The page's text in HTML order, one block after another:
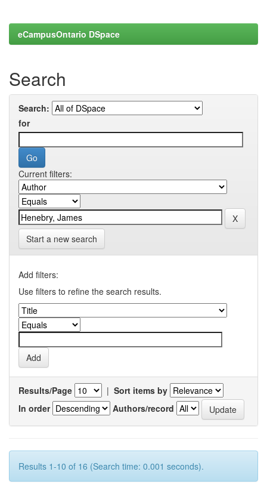
eCampusOntario DSpace
Search
Search:
for
Current filters:
Start a new search
Add filters:
Use filters to refine the search results.
Results/Page | Sort items by
In order
Authors/record
Results 1-10 of 16 (Search time: 0.001 seconds).